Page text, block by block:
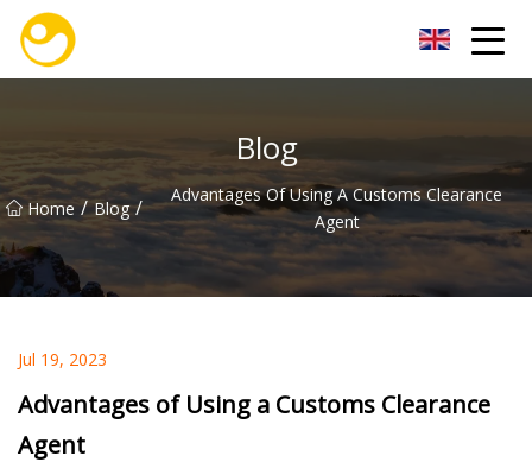
Blog
Home / Blog /
Advantages Of Using A Customs Clearance
Agent
Jul 19, 2023
Advantages of Using a Customs Clearance
Agent